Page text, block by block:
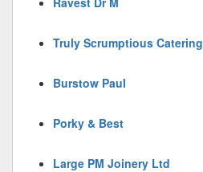
Truly Scrumptious Catering
Burstow Paul
Porky & Best
Large PM Joinery Ltd